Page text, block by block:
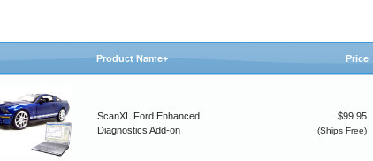
Product Name+ Price
ScanXL Ford Enhanced
Diagnostics Add-on
$99.95
(Ships Free)